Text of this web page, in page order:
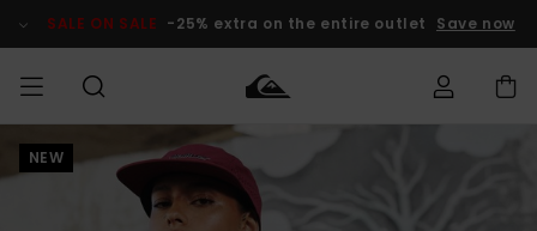
Product SALE ON SALE -25% extra on the entire outlet Save now
MEN Clothing
Clothing
Shop
Men's Surf
Shop
Men's Snow
Shop
Outlet Men
Access my
order
NEW